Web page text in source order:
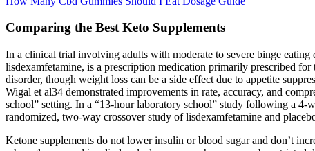
Comparing the Best Keto Supplements
In a clinical trial involving adults with moderate to severe binge
lisdexamfetamine, is a prescription medication primarily prescribed
disorder, though weight loss can be a side effect due to appetite
Wigal et al34 demonstrated improvements in rate, accuracy, and
school” setting. In a “13-hour laboratory school” study following a
randomized, two-way crossover study of lisdexamfetamine and
Ketone supplements do not lower insulin or blood sugar and don’t